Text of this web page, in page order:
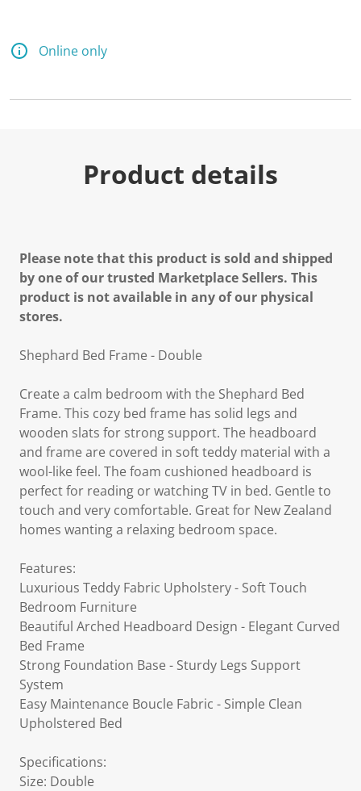
Online only
Product details
Please note that this product is sold and shipped
by one of our trusted Marketplace Sellers. This
product is not available in any of our physical
stores.
Shephard Bed Frame - Double
Create a calm bedroom with the Shephard Bed
Frame. This cozy bed frame has solid legs and
wooden slats for strong support. The headboard
and frame are covered in soft teddy material with a
wool-like feel. The foam cushioned headboard is
perfect for reading or watching TV in bed. Gentle to
touch and very comfortable. Great for New Zealand
homes wanting a relaxing bedroom space.
Features:
Luxurious Teddy Fabric Upholstery - Soft Touch
Bedroom Furniture
Beautiful Arched Headboard Design - Elegant Curved
Bed Frame
Strong Foundation Base - Sturdy Legs Support
System
Easy Maintenance Boucle Fabric - Simple Clean
Upholstered Bed
Specifications:
Size: Double